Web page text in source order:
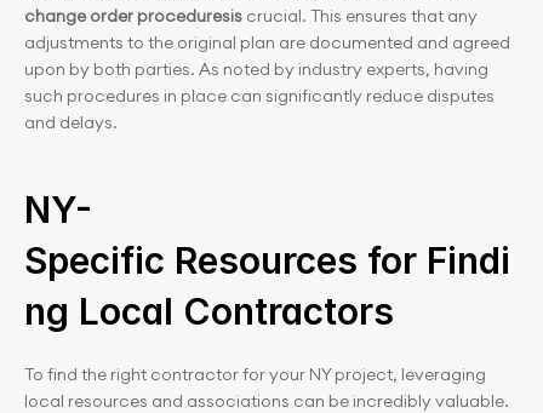
change order proceduresis crucial. This ensures that any
adjustments to the original plan are documented and agreed
upon by both parties. As noted by industry experts, having
such procedures in place can significantly reduce disputes
and delays.
NY-
Specific Resources for Findi
ng Local Contractors
To find the right contractor for your NY project, leveraging
local resources and associations can be incredibly valuable.